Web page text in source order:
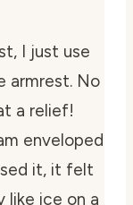
I just use
armrest. No
a relief!
enveloped
it, it felt
like ice on a